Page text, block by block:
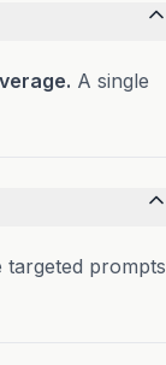
A single
targeted prompts